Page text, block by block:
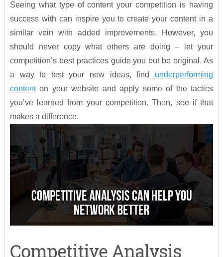
Seeing what type of content your competition is having
success with can inspire you to create your content in a
similar vein with added improvements. However, you
should never copy what others are doing – let your
competition’s best practices guide you but be original. As
a way to test your new ideas, find
underperforming
contenton your website and apply some of the tactics
you’ve learned from your competition. Then, see if that
makes a difference.
Competitive Analysis